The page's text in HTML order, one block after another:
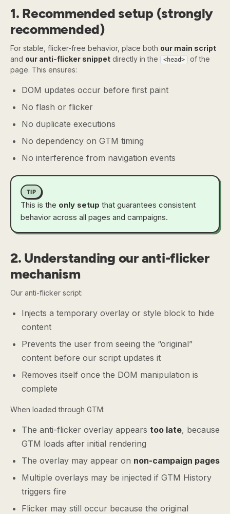
1. Recommended setup (strongly
recommended)
For stable, flicker-free behavior, place both our main script
and our anti-flicker snippet directly in the <head>
of the
page. This ensures:
DOM updates occur before first paint
No flash or flicker
No duplicate executions
No dependency on GTM timing
No interference from navigation events
TIP
This is the only setup that guarantees consistent
behavior across all pages and campaigns.
2. Understanding our anti-flicker
mechanism
Our anti-flicker script:
Injects a temporary overlay or style block to hide
content
Prevents the user from seeing the “original”
content before our script updates it
Removes itself once the DOM manipulation is
complete
When loaded through GTM:
The anti-flicker overlay appears too late, because
GTM loads after initial rendering
The overlay may appear on non-campaign pages
Multiple overlays may be injected if GTM History
triggers fire
Flicker may still occur because the original